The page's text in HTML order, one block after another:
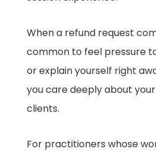
When a refund request
common to feel pressure
or explain yourself right
you care deeply about
clients.
For practitioners whose